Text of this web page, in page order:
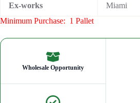
Ex-works
Miami
Minimum Purchase: 1 Pallet
Wholesale Opportunity